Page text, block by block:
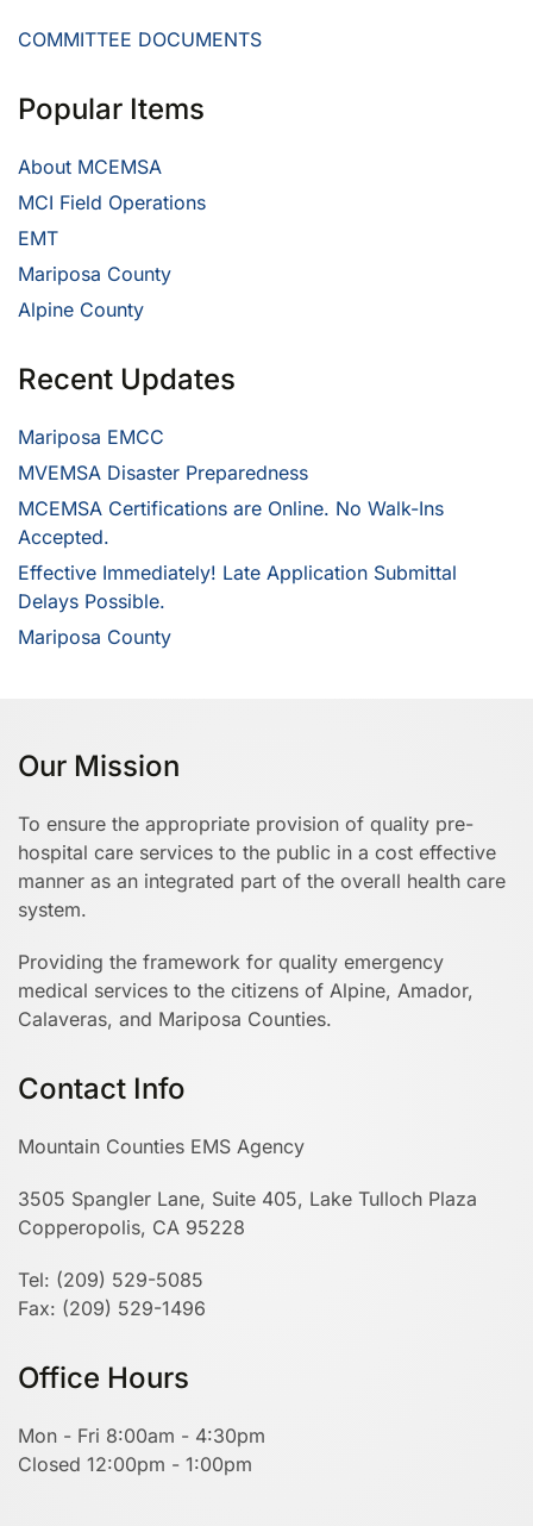
COMMITTEE DOCUMENTS
Popular Items
About MCEMSA
MCI Field Operations
EMT
Mariposa County
Alpine County
Recent Updates
Mariposa EMCC
MVEMSA Disaster Preparedness
MCEMSA Certifications are Online. No Walk-Ins
Accepted.
Effective Immediately! Late Application Submittal
Delays Possible.
Mariposa County
Our Mission
To ensure the appropriate provision of quality pre-
hospital care services to the public in a cost effective
manner as an integrated part of the overall health care
system.
Providing the framework for quality emergency
medical services to the citizens of Alpine, Amador,
Calaveras, and Mariposa Counties.
Contact Info
Mountain Counties EMS Agency
3505 Spangler Lane, Suite 405, Lake Tulloch Plaza
Copperopolis, CA 95228
Tel: (209) 529-5085
Fax: (209) 529-1496
Office Hours
Mon - Fri 8:00am - 4:30pm
Closed 12:00pm - 1:00pm